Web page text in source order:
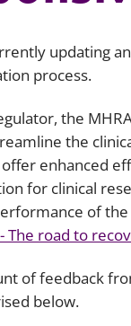
updating
process.
the
the
enhanced
for clinical
of the
The road to
of feedback
below.